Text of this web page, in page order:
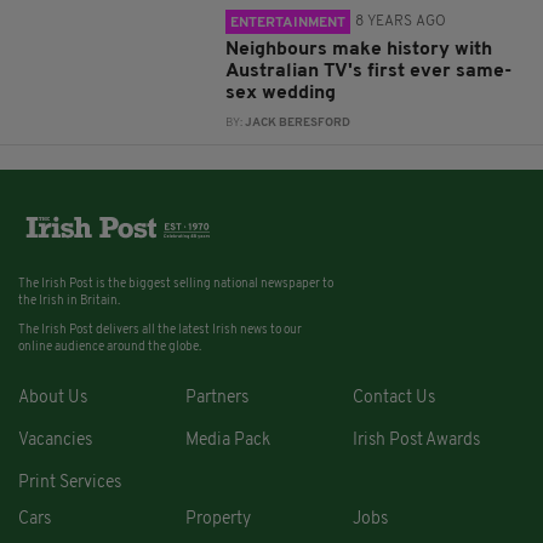
ENTERTAINMENT 8 YEARS AGO
Neighbours make history with
Australian TV's first ever same-
sex wedding
BY:JACK BERESFORD
The Irish Post is the biggest selling national newspaper to
the Irish in Britain.
The Irish Post delivers all the latest Irish news to our
online audience around the globe.
About Us Partners Contact Us
Vacancies Media Pack Irish Post Awards
Print Services
Cars
Property Jobs